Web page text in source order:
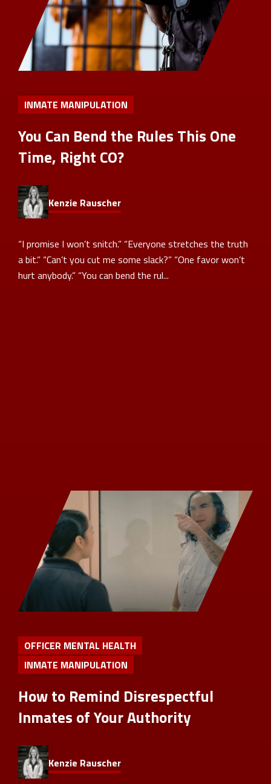
INMATE MANIPULATION
You Can Bend the Rules This One
Time, Right CO?
Kenzie Rauscher
“I promise I won’t snitch.” “Everyone stretches the truth
a bit.” “Can’t you cut me some slack?” “One favor won’t
hurt anybody.” “You can bend the rul...
OFFICER MENTAL HEALTH
INMATE MANIPULATION
How to Remind Disrespectful
Inmates of Your Authority
Kenzie Rauscher